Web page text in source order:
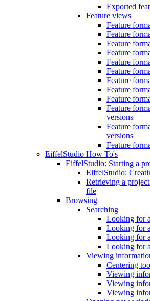
Exported
Feature views
Feature
Feature
Feature
Feature
Feature
Feature
Feature
Feature
Feature
Feature
versions
Feature
versions
Feature
EiffelStudio How To's
EiffelStudio: Starting a
EiffelStudio:
Retrieving a
file
Browsing
Searching
Looking for
Looking for
Looking for
Looking for
Viewing
Centering
Viewing
Viewing
Viewing